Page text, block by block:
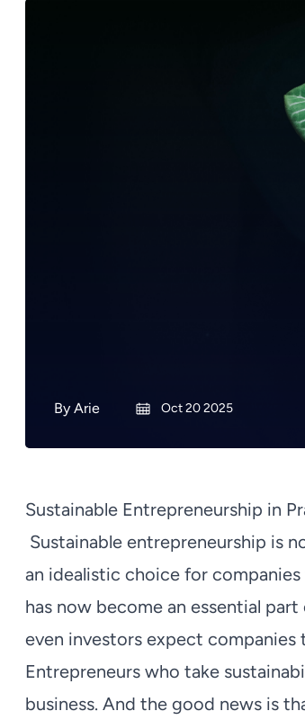
By Arie Oct 20 2025
Sustainable Entrepreneurship in
Sustainable entrepreneurship is
an idealistic choice for
has now become an essential
even investors expect
Entrepreneurs who take
business. And the good news is